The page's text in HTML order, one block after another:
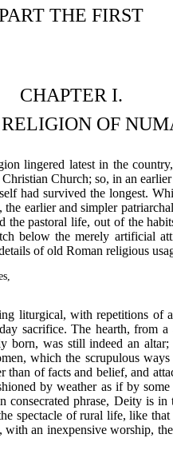
THE FIRST
CHAPTER I.
OF
lingered latest in the
Church; so, in an
had survived the longest.
earlier and simpler
pastoral life, out of the
below the merely artificial
of old Roman religious
liturgical, with repetitions of
sacrifice. The hearth, from
born, was still indeed an
which the scrupulous
than of facts and belief, and
by weather as if by
consecrated phrase, Deity is
spectacle of rural life, like
an inexpensive worship,